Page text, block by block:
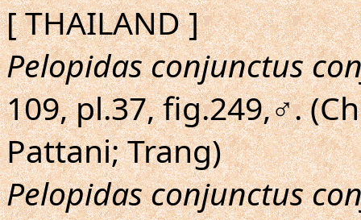
[ THAILAND ]
Pelopidas conjunctus
109, pl.37, fig.249,♂.
Pattani; Trang)
Pelopidas conjunctus